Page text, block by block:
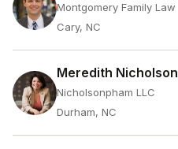
Montgomery Family Law
Cary, NC
Meredith Nicholson
Nicholsonpham LLC
Durham, NC